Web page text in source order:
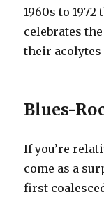
1960s to
celebrates
their acolytes
Blues-
If you’re
come as a
first